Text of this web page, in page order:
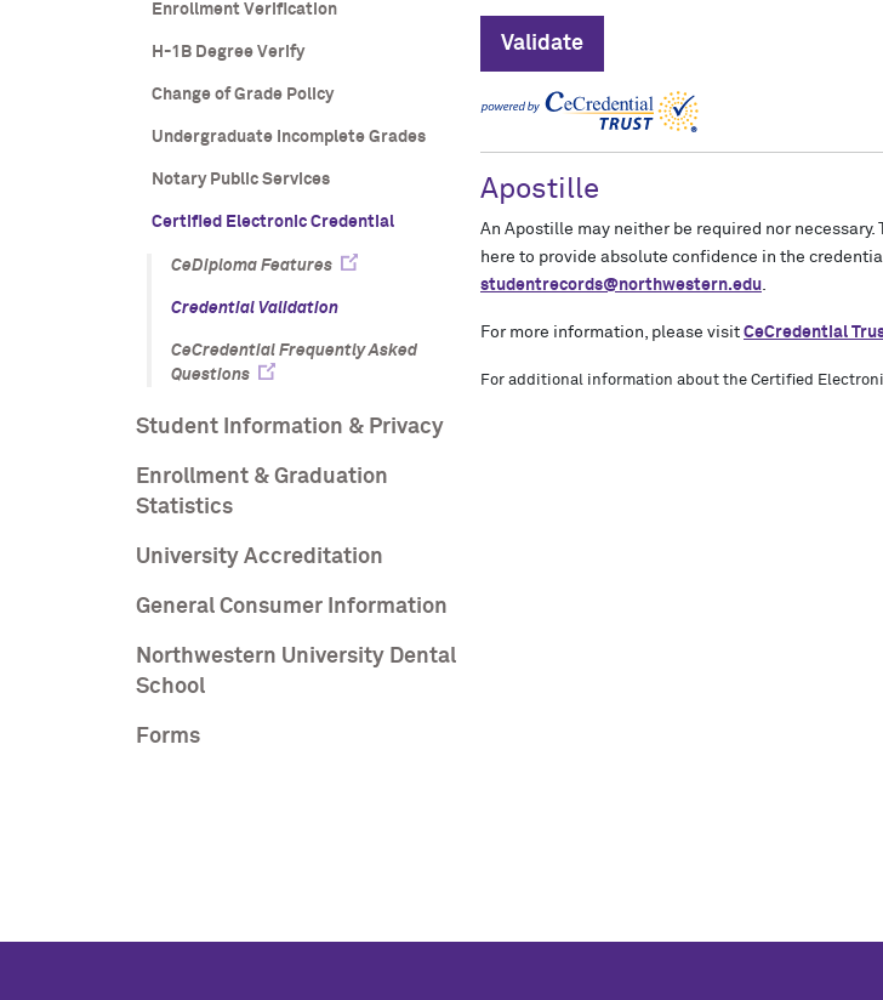
Enrollment Verification
H-1B Degree Verify
Change of Grade Policy
Undergraduate Incomplete Grades
Notary Public Services
Certified Electronic Credential
CeDiploma Features
Credential Validation
CeCredential Frequently Asked
Questions
Student Information & Privacy
Enrollment & Graduation
Statistics
University Accreditation
General Consumer Information
Northwestern University Dental
School
Forms